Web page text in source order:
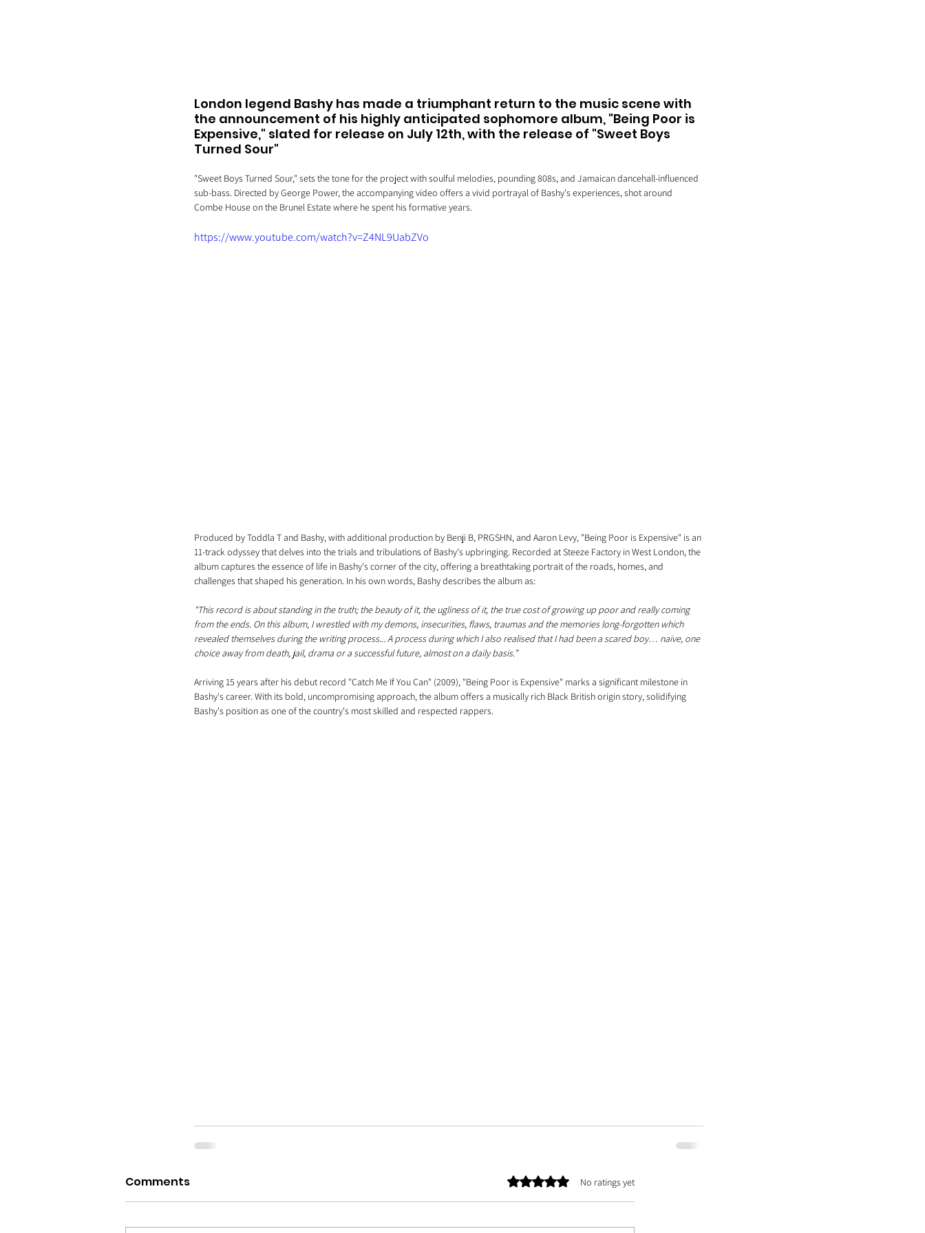
London legend Bashy has made a triumphant return to the music scene with
the announcement of his highly anticipated sophomore album, "Being Poor is
Expensive," slated for release on July 12th, with the release of "Sweet Boys
Turned Sour"
"Sweet Boys Turned Sour," sets the tone for the project with soulful melodies, pounding 808s, and Jamaican dancehall-influenced
sub-bass. Directed by George Power, the accompanying video offers a vivid portrayal of Bashy's experiences, shot around
Combe House on the Brunel Estate where he spent his formative years.
https://www.youtube.com/watch?v=Z4NL9UabZVo
Produced by Toddla T and Bashy, with additional production by Benji B, PRGSHN, and Aaron Levy, "Being Poor is Expensive" is an
11-track odyssey that delves into the trials and tribulations of Bashy's upbringing. Recorded at Steeze Factory in West London, the
album captures the essence of life in Bashy's corner of the city, offering a breathtaking portrait of the roads, homes, and
challenges that shaped his generation. In his own words, Bashy describes the album as:
"This record is about standing in the truth; the beauty of it, the ugliness of it, the true cost of growing up poor and really coming
from the ends. On this album, I wrestled with my demons, insecurities, flaws, traumas and the memories long-forgotten which
revealed themselves during the writing process... A process during which I also realised that I had been a scared boy… naive, one
choice away from death, jail, drama or a successful future, almost on a daily basis.”
Arriving 15 years after his debut record "Catch Me If You Can" (2009), "Being Poor is Expensive" marks a significant milestone in
Bashy's career. With its bold, uncompromising approach, the album offers a musically rich Black British origin story, solidifying
Bashy's position as one of the country's most skilled and respected rappers.
Comments Rated 0 out of 5 stars.No ratings yet